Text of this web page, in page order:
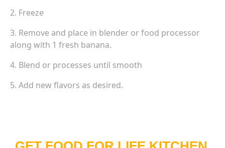
2. Freeze
3. Remove and place in blender or food processor
along with 1 fresh banana.
4. Blend or processes until smooth
5. Add new flavors as desired.